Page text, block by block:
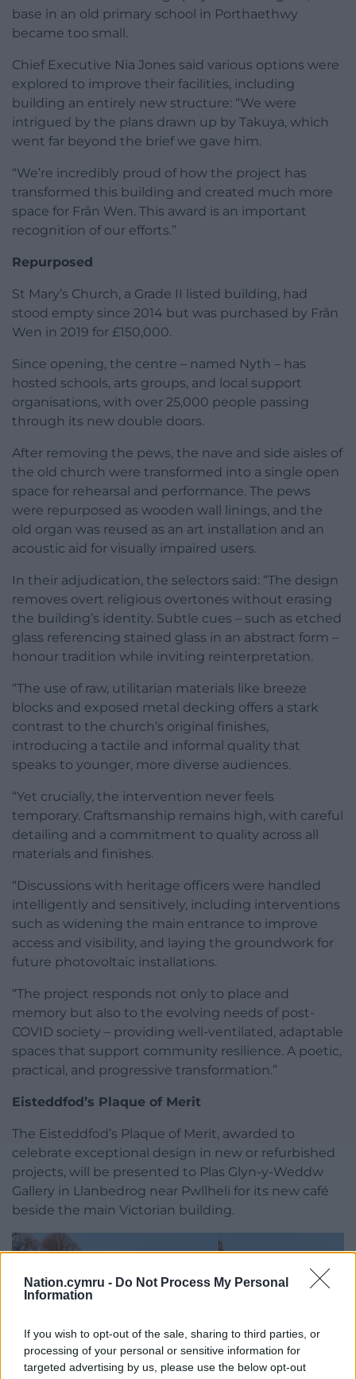
Nation.cymru - Do Not Process My Personal
Information
If you wish to opt-out of the sale, sharing to third parties, or
processing of your personal or sensitive information for
targeted advertising by us, please use the below opt-out
base in an old primary school in Porthaethwy
became too small.
Chief Executive Nia Jones said various options were
explored to improve their facilities, including
building an entirely new structure: “We were
intrigued by the plans drawn up by Takuya, which
went far beyond the brief we gave him.
“We’re incredibly proud of how the project has
transformed this building and created much more
space for Frân Wen. This award is an important
recognition of our efforts.”
Repurposed
St Mary’s Church, a Grade II listed building, had
stood empty since 2014 but was purchased by Frân
Wen in 2019 for £150,000.
Since opening, the centre – named Nyth – has
hosted schools, arts groups, and local support
organisations, with over 25,000 people passing
through its new double doors.
After removing the pews, the nave and side aisles of
the old church were transformed into a single open
space for rehearsal and performance. The pews
were repurposed as wooden wall linings, and the
old organ was reused as an art installation and an
acoustic aid for visually impaired users.
In their adjudication, the selectors said: “The design
removes overt religious overtones without erasing
the building’s identity. Subtle cues – such as etched
glass referencing stained glass in an abstract form –
honour tradition while inviting reinterpretation.
“The use of raw, utilitarian materials like breeze
blocks and exposed metal decking offers a stark
contrast to the church’s original finishes,
introducing a tactile and informal quality that
speaks to younger, more diverse audiences.
“Yet crucially, the intervention never feels
temporary. Craftsmanship remains high, with careful
detailing and a commitment to quality across all
materials and finishes.
“Discussions with heritage officers were handled
intelligently and sensitively, including interventions
such as widening the main entrance to improve
access and visibility, and laying the groundwork for
future photovoltaic installations.
“The project responds not only to place and
memory but also to the evolving needs of post-
COVID society – providing well-ventilated, adaptable
spaces that support community resilience. A poetic,
practical, and progressive transformation.”
Eisteddfod’s Plaque of Merit
The Eisteddfod’s Plaque of Merit, awarded to
celebrate exceptional design in new or refurbished
projects, will be presented to Plas Glyn-y-Weddw
Gallery in Llanbedrog near Pwllheli for its new café
beside the main Victorian building.